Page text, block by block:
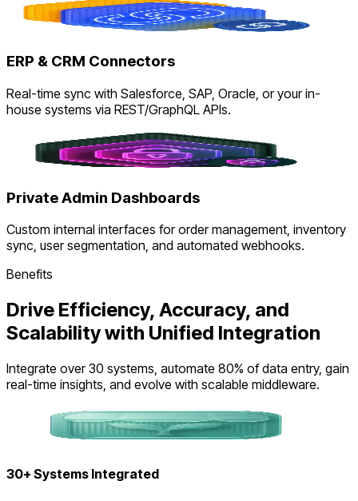
ERP & CRM Connectors
Real-time sync with Salesforce, SAP, Oracle, or your in-
house systems via REST/GraphQL APIs.
Private Admin Dashboards
Custom internal interfaces for order management, inventory
sync, user segmentation, and automated webhooks.
Benefits
Drive Efficiency, Accuracy, and
Scalability with Unified Integration
Integrate over 30 systems, automate 80% of data entry, gain
real-time insights, and evolve with scalable middleware.
30+ Systems Integrated